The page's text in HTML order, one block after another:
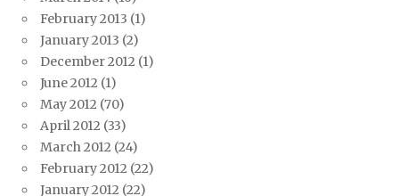
February 2013 (1)
January 2013 (2)
December 2012 (1)
June 2012 (1)
May 2012 (70)
April 2012 (33)
March 2012 (24)
February 2012 (22)
January 2012 (22)